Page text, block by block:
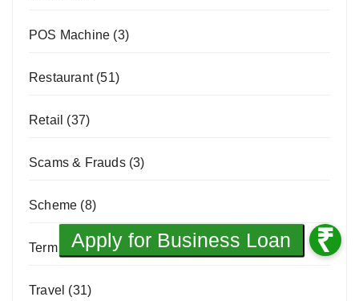
POS Machine (3)
Restaurant(51)
Retail (37)
Scams & Frauds(3)
Scheme (8)
Term Loan(1)
Travel (31)